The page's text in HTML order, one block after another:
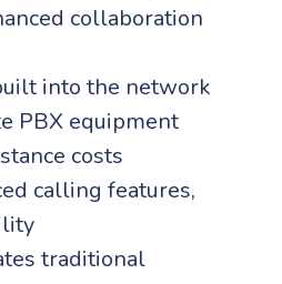
collaboration
into the network
PBX equipment
costs
calling features,
traditional